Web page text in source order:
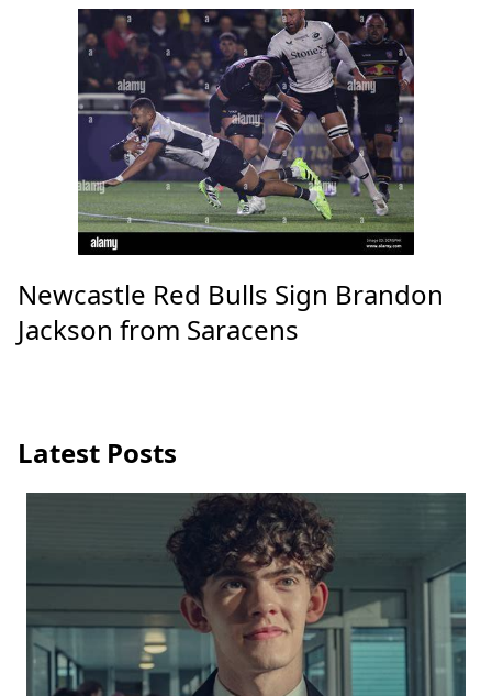
Newcastle Red Bulls Sign Brandon
Jackson from Saracens
Latest Posts